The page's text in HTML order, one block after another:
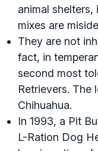
animal
mixes are
They are not
fact, in
second most
Retrievers. The
Chihuahua.
In 1993, a Pit
L-Ration Dog